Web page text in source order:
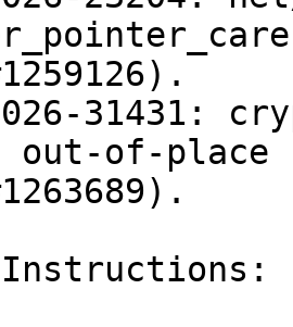
out-of-place